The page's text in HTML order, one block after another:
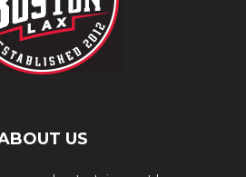
US